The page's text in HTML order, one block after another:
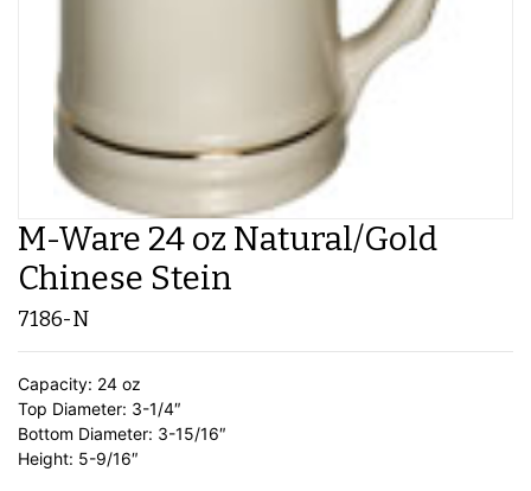
M-Ware 24 oz Natural/Gold
Chinese Stein
7186-N
Capacity: 24 oz
Top Diameter: 3-1/4″
Bottom Diameter: 3-15/16″
Height: 5-9/16″